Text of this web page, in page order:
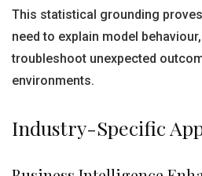
This statistical grounding
need to explain model
troubleshoot unexpected
environments.
Industry-Specific